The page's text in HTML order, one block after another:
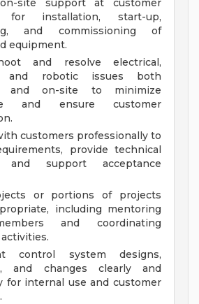
site support at customer
for installation, start-up,
and commissioning of
equipment.
and resolve electrical,
and robotic issues both
and on-site to minimize
and ensure customer
customers professionally to
provide technical
and support acceptance
or portions of projects
including mentoring
and coordinating
control system designs,
and changes clearly and
for internal use and customer